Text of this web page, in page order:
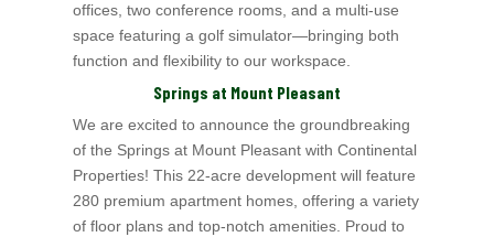
offices, two conference rooms, and a multi-use
space featuring a golf simulator—bringing both
function and flexibility to our workspace.
Springs at Mount Pleasant
We are excited to announce the groundbreaking
of the Springs at Mount Pleasant with Continental
Properties! This 22-acre development will feature
280 premium apartment homes, offering a variety
of floor plans and top-notch amenities. Proud to